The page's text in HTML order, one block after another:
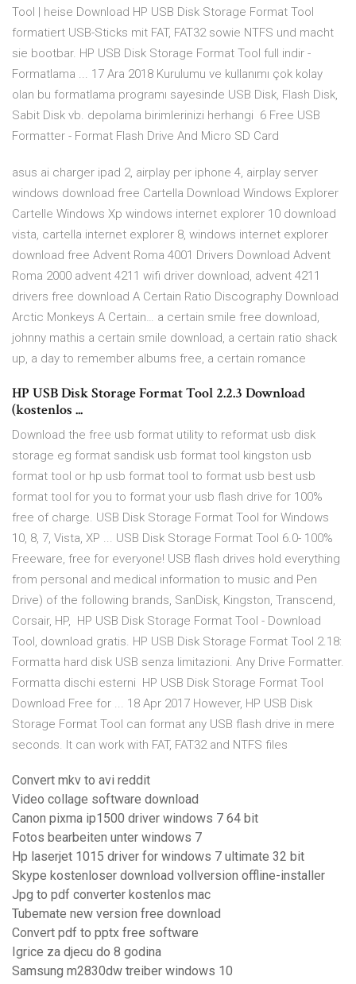
Tool | heise Download HP USB Disk Storage Format Tool
formatiert USB-Sticks mit FAT, FAT32 sowie NTFS und macht
sie bootbar. HP USB Disk Storage Format Tool full indir -
Formatlama ... 17 Ara 2018 Kurulumu ve kullanımı çok kolay
olan bu formatlama programı sayesinde USB Disk, Flash Disk,
Sabit Disk vb. depolama birimlerinizi herhangi 6 Free USB
Formatter - Format Flash Drive And Micro SD Card
asus ai charger ipad 2, airplay per iphone 4, airplay server
windows download free Cartella Download Windows Explorer
Cartelle Windows Xp windows internet explorer 10 download
vista, cartella internet explorer 8, windows internet explorer
download free Advent Roma 4001 Drivers Download Advent
Roma 2000 advent 4211 wifi driver download, advent 4211
drivers free download A Certain Ratio Discography Download
Arctic Monkeys A Certain… a certain smile free download,
johnny mathis a certain smile download, a certain ratio shack
up, a day to remember albums free, a certain romance
HP USB Disk Storage Format Tool 2.2.3 Download
(kostenlos ...
Download the free usb format utility to reformat usb disk
storage eg format sandisk usb format tool kingston usb
format tool or hp usb format tool to format usb best usb
format tool for you to format your usb flash drive for 100%
free of charge. USB Disk Storage Format Tool for Windows
10, 8, 7, Vista, XP ... USB Disk Storage Format Tool 6.0- 100%
Freeware, free for everyone! USB flash drives hold everything
from personal and medical information to music and Pen
Drive) of the following brands, SanDisk, Kingston, Transcend,
Corsair, HP, HP USB Disk Storage Format Tool - Download
Tool, download gratis. HP USB Disk Storage Format Tool 2.18:
Formatta hard disk USB senza limitazioni. Any Drive Formatter.
Formatta dischi esterni HP USB Disk Storage Format Tool
Download Free for ... 18 Apr 2017 However, HP USB Disk
Storage Format Tool can format any USB flash drive in mere
seconds. It can work with FAT, FAT32 and NTFS files
Convert mkv to avi reddit
Video collage software download
Canon pixma ip1500 driver windows 7 64 bit
Fotos bearbeiten unter windows 7
Hp laserjet 1015 driver for windows 7 ultimate 32 bit
Skype kostenloser download vollversion offline-installer
Jpg to pdf converter kostenlos mac
Tubemate new version free download
Convert pdf to pptx free software
Igrice za djecu do 8 godina
Samsung m2830dw treiber windows 10